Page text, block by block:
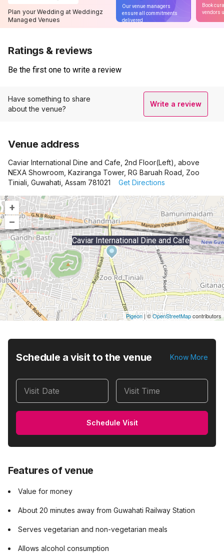
Plan your Wedding at Weddingz
Managed Venues
Our venue managers
ensure all commitments
delivered
Book
vendors
Ratings & reviews
Be the first one to write a review
Have something to share
about the venue?
Write a review
Venue address
Caviar International Dine and Cafe, 2nd Floor(Left), above
NEXA Showroom, Kaziranga Tower, RG Baruah Road, Zoo
Tiniali, Guwahati, Assam 781021
Get Directions
+
–
Caviar International Dine and Cafe
Pigeon|©OpenStreetMapcontributors
Schedule a visit to the venue Know More
Visit Date Visit Time
Schedule Visit
Features of venue
Value for money
About 20 minutes away from Guwahati Railway Station
Serves vegetarian and non-vegetarian meals
Allows alcohol consumption